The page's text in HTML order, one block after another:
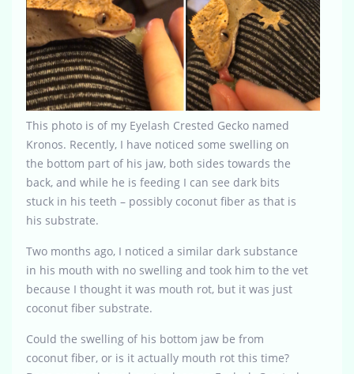
This photo is of my Eyelash Crested Gecko named
Kronos. Recently, I have noticed some swelling on
the bottom part of his jaw, both sides towards the
back, and while he is feeding I can see dark bits
stuck in his teeth – possibly coconut fiber as that is
his substrate.
Two months ago, I noticed a similar dark substance
in his mouth with no swelling and took him to the vet
because I thought it was mouth rot, but it was just
coconut fiber substrate.
Could the swelling of his bottom jaw be from
coconut fiber, or is it actually mouth rot this time?